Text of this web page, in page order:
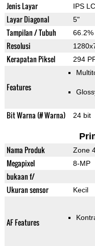
Jenis Layar IPS
Layar Diagonal 5"
Tampilan / Tubuh 66.2%
Resolusi
Kerapatan Piksel 294
Features
Bit Warna (# Warna) 24 bit
Nama Produk Zone
Megapixel 8-MP
bukaan f/
Ukuran sensor Kecil
AF Features